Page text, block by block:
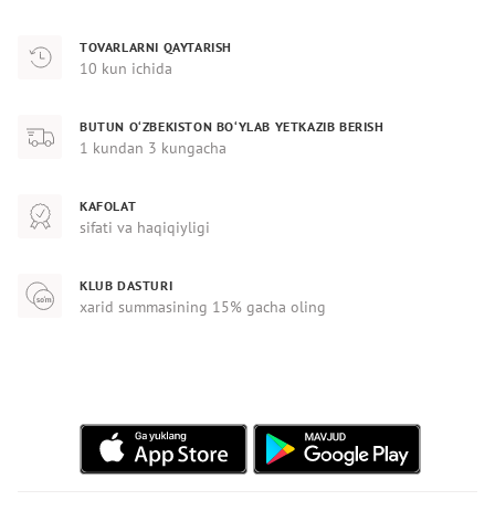
TOVARLARNI QAYTARISH
10 kun ichida
BUTUN O‘ZBEKISTON BO‘YLAB YETKAZIB BERISH
1 kundan 3 kungacha
KAFOLAT
sifati va haqiqiyligi
KLUB DASTURI
xarid summasining 15% gacha oling